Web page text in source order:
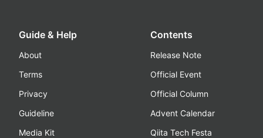
Guide & Help
About
Terms
Privacy
Guideline
Media Kit
Contents
Release Note
Official Event
Official Column
Advent Calendar
Qiita Tech Festa